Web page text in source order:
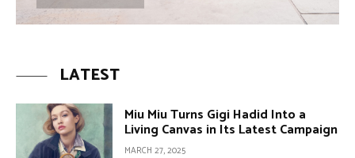
LATEST
Miu Miu Turns Gigi Hadid Into a
Living Canvas in Its Latest Campaign
MARCH 27, 2025